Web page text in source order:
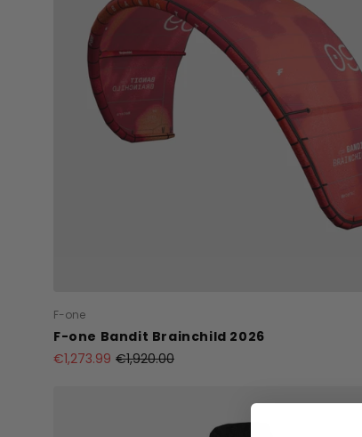
F-one
F-one Bandit Brainchild 2026
€1,273.99 €1,920.00